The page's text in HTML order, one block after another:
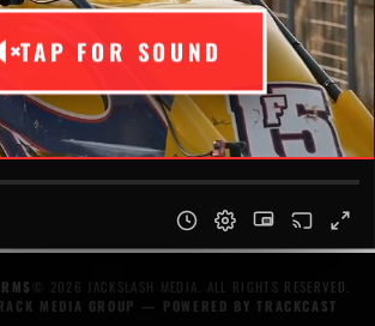
TAP FOR SOUND
© 2026 JACKSLASH MEDIA. ALL RIGHTS RESERVED.
MEDIA GROUP — POWERED BYTRACKCAST